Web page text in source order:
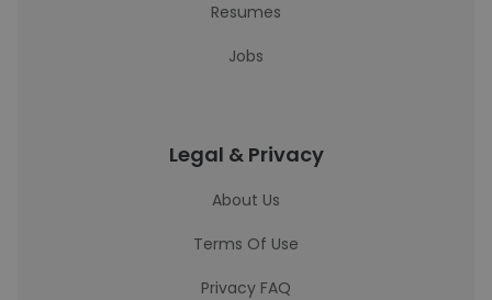
Resumes
Jobs
Legal & Privacy
About Us
Terms Of Use
Privacy FAQ